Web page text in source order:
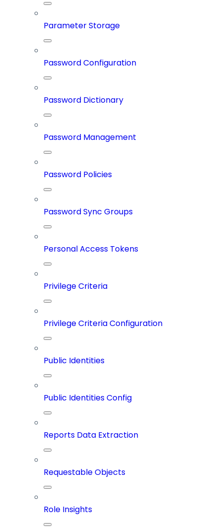
Parameter Storage
Password Configuration
Password Dictionary
Password Management
Password Policies
Password Sync Groups
Personal Access Tokens
Privilege Criteria
Privilege Criteria Configuration
Public Identities
Public Identities Config
Reports Data Extraction
Requestable Objects
Role Insights